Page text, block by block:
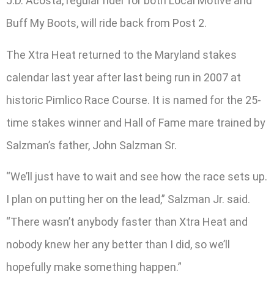
Buff My Boots, will ride back from Post 2.
The Xtra Heat returned to the Maryland stakes
calendar last year after last being run in 2007 at
historic Pimlico Race Course. It is named for the 25-
time stakes winner and Hall of Fame mare trained by
Salzman’s father, John Salzman Sr.
“We’ll just have to wait and see how the race sets up.
I plan on putting her on the lead,” Salzman Jr. said.
“There wasn’t anybody faster than Xtra Heat and
nobody knew her any better than I did, so we’ll
hopefully make something happen.”